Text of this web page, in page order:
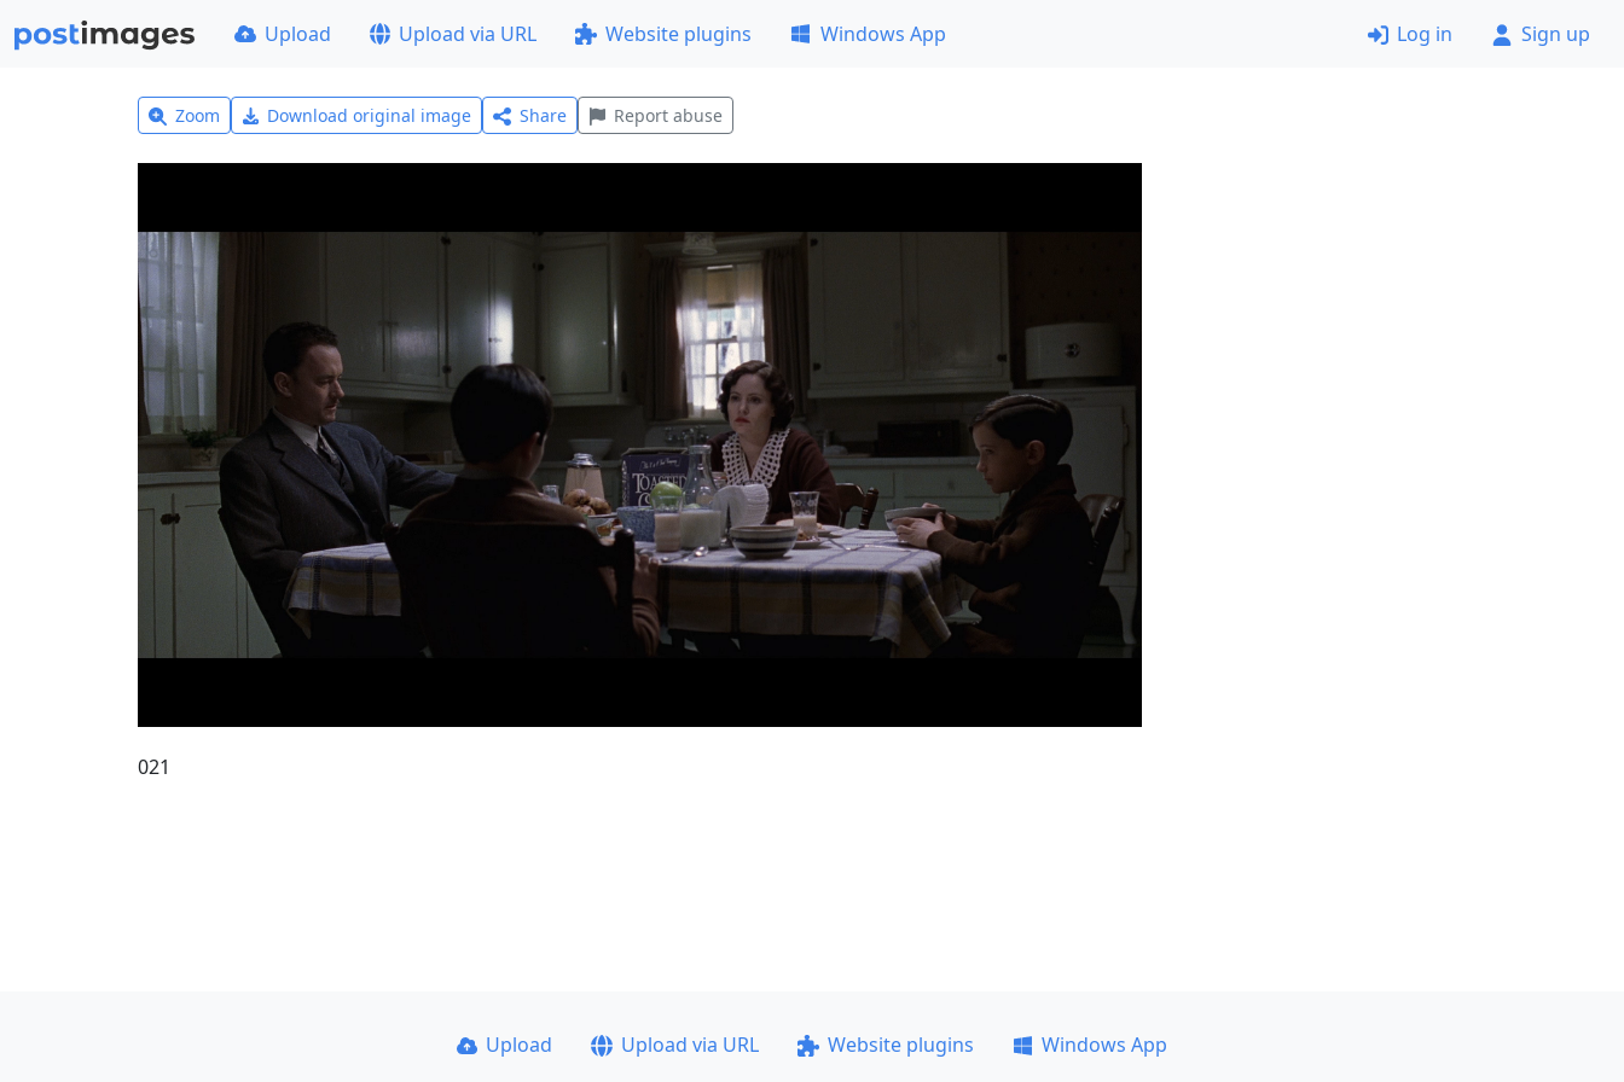
Upload Upload via URL Website plugins Windows App Log in Sign up
Zoom Download original image Share Report abuse
021
Upload Upload via URL Website plugins
Windows App